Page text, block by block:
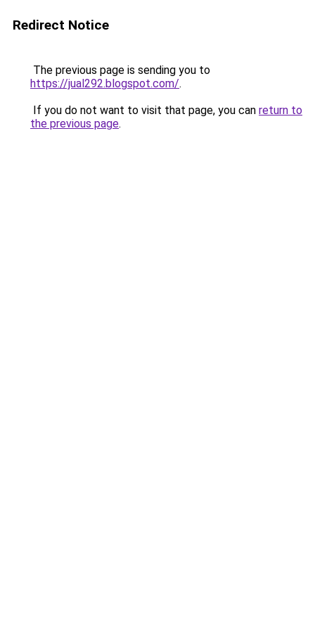
Redirect Notice
The previous page is sending you to
https://jual292.blogspot.com/.
If you do not want to visit that page, you can return to
the previous page.